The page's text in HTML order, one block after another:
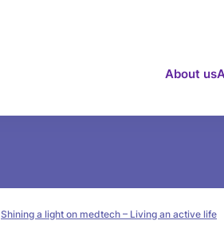
About us
Shining a light on medtech – Living an active life